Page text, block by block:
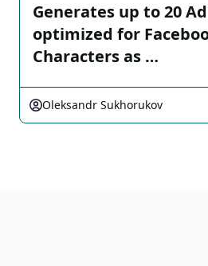
Generates up to 20
optimized for
Characters as …
Oleksandr Sukhorukov